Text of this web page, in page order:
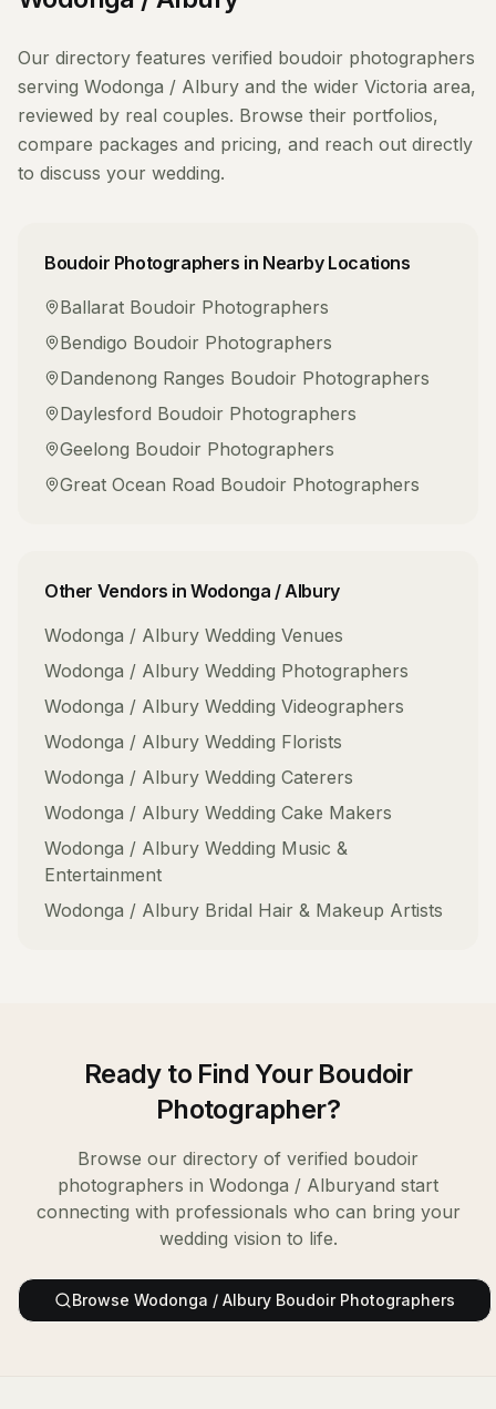
Our directory features verified boudoir photographers
serving Wodonga / Albury and the wider Victoria area,
reviewed by real couples. Browse their portfolios,
compare packages and pricing, and reach out directly
to discuss your wedding.
Boudoir Photographers in Nearby Locations
Ballarat Boudoir Photographers
Bendigo Boudoir Photographers
Dandenong Ranges Boudoir Photographers
Daylesford Boudoir Photographers
Geelong Boudoir Photographers
Great Ocean Road Boudoir Photographers
Other Vendors inWodonga / Albury
Wodonga / Albury Wedding Venues
Wodonga / Albury Wedding Photographers
Wodonga / Albury Wedding Videographers
Wodonga / Albury Wedding Florists
Wodonga / Albury Wedding Caterers
Wodonga / Albury Wedding Cake Makers
Wodonga / Albury Wedding Music &
Entertainment
Wodonga / Albury Bridal Hair & Makeup Artists
Ready to Find Your Boudoir
Photographer?
Browse our directory of verified boudoir
photographers in Wodonga / Alburyand start
connecting with professionals who can bring your
wedding vision to life.
Browse Wodonga / Albury Boudoir Photographers